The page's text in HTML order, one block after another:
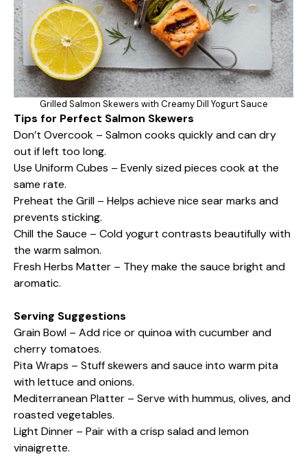
Grilled Salmon Skewers with Creamy Dill Yogurt Sauce
Tips for Perfect Salmon Skewers
Don’t Overcook – Salmon cooks quickly and can dry
out if left too long.
Use Uniform Cubes – Evenly sized pieces cook at the
same rate.
Preheat the Grill – Helps achieve nice sear marks and
prevents sticking.
Chill the Sauce – Cold yogurt contrasts beautifully with
the warm salmon.
Fresh Herbs Matter – They make the sauce bright and
aromatic.
Serving Suggestions
Grain Bowl – Add rice or quinoa with cucumber and
cherry tomatoes.
Pita Wraps – Stuff skewers and sauce into warm pita
with lettuce and onions.
Mediterranean Platter – Serve with hummus, olives, and
roasted vegetables.
Light Dinner – Pair with a crisp salad and lemon
vinaigrette.